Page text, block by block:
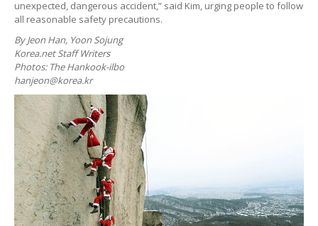
unexpected, dangerous accident,” said Kim, urging people to follow
all reasonable safety precautions.
By Jeon Han, Yoon Sojung
Korea.net Staff Writers
Photos: The Hankook-ilbo
hanjeon@korea.kr